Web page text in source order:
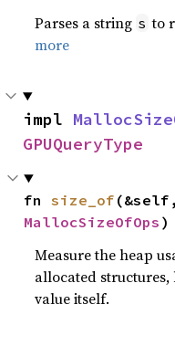
Parses a string s to
more
impl
GPUQueryType
fn size_of
MallocSizeOfOps )
Measure the heap
allocated
value itself.